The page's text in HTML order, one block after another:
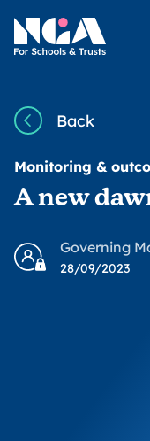
NGA
Back
Monitoring &
A new
Governing
28/09/2023